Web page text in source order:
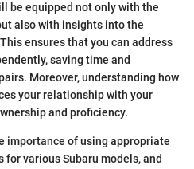
be equipped not only with the
also with insights into the
ensures that you can address
saving time and
Moreover, understanding how
your relationship with your
and proficiency.
importance of using appropriate
various Subaru models, and